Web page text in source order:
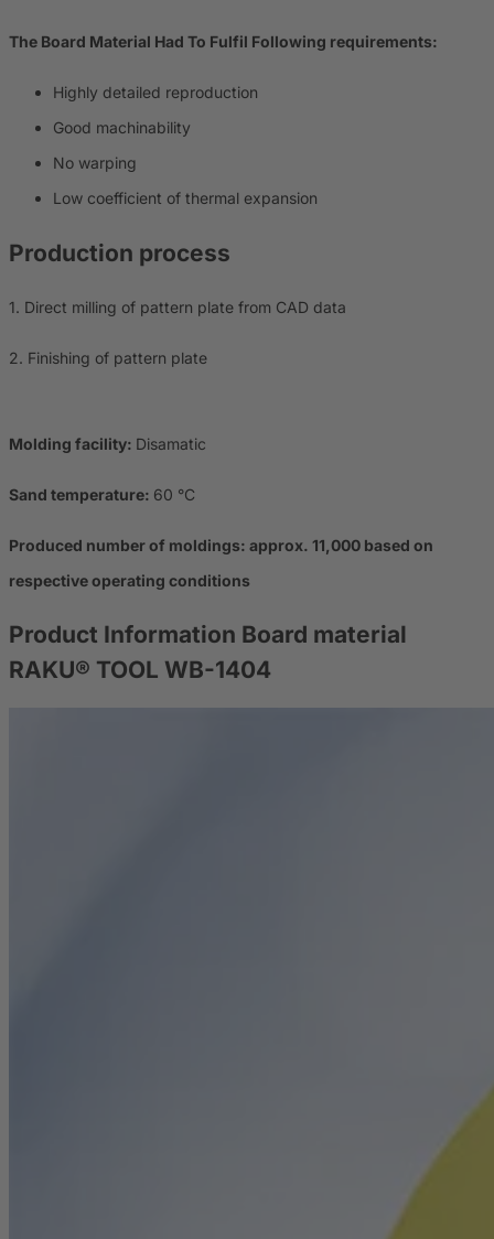
The Board Material Had To Fulfil Following requirements:
Highly detailed reproduction
Good machinability
No warping
Low coefficient of thermal expansion
Production process
1. Direct milling of pattern plate from CAD data
2. Finishing of pattern plate
Molding facility: Disamatic
Sand temperature: 60 °C
Produced number of moldings: approx. 11,000 based on
respective operating conditions
Product Information Board material
RAKU® TOOL WB-1404